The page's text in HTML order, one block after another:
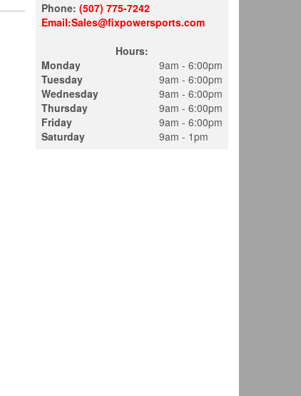
Phone: (507) 775-7242
Email:Sales@fixpowersports.com
Hours:
Monday
Tuesday
Wednesday
Thursday
Friday
Saturday
9am - 6:00pm
9am - 6:00pm
9am - 6:00pm
9am - 6:00pm
9am - 6:00pm
9am - 1pm